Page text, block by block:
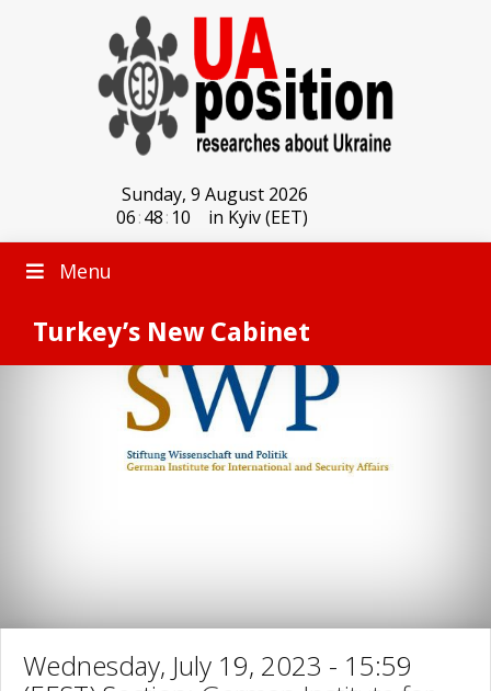
Sunday, 9 August 2026
06:48: 10 in Kyiv (EET)
Menu
Turkey’s New Cabinet
Wednesday, July 19, 2023 - 15:59